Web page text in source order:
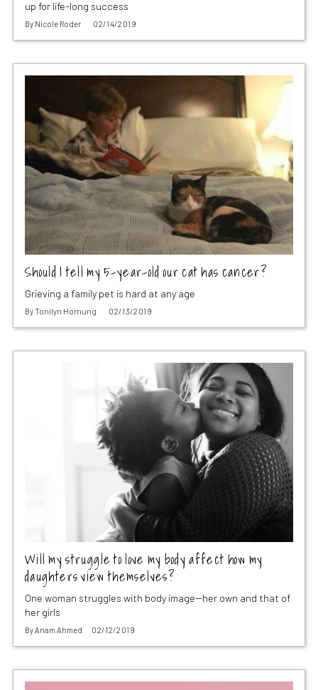
up for life-long success
By Nicole Roder 02/14/2019
Should I tell my 5-year-old our cat has cancer?
Grieving a family pet is hard at any age
By Tonilyn Hornung 02/13/2019
Will my struggle to love my body affect how my
daughters view themselves?
One woman struggles with body image--her own and that of
her girls
ByAnam Ahmed 02/12/2019